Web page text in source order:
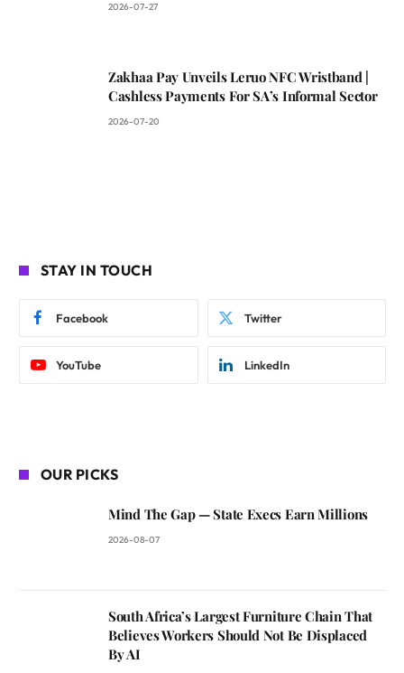
2026-07-27
Zakhaa Pay Unveils Leruo NFC Wristband |
Cashless Payments For SA’s Informal Sector
2026-07-20
STAY IN TOUCH
Facebook Twitter
YouTube LinkedIn
OUR PICKS
Mind The Gap — State Execs Earn Millions
2026-08-07
South Africa’s Largest Furniture Chain That
Believes Workers Should Not Be Displaced
By AI